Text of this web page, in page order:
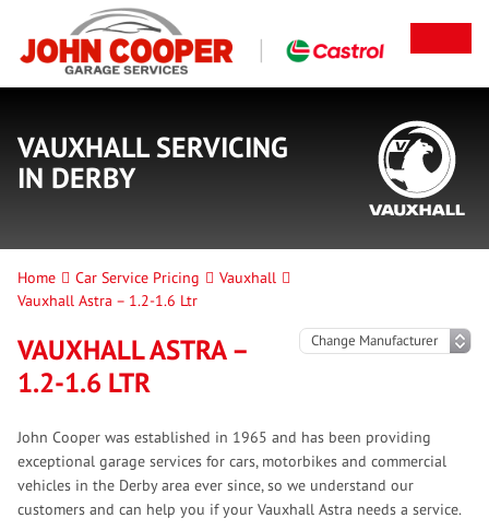
VAUXHALL SERVICING
IN DERBY
Home Car Service Pricing
Vauxhall
Vauxhall Astra – 1.2-1.6 Ltr
VAUXHALL ASTRA –
1.2-1.6 LTR
John Cooper was established in 1965 and has been providing
exceptional garage services for cars, motorbikes and commercial
vehicles in the Derby area ever since, so we understand our
customers and can help you if your Vauxhall Astra needs a service.